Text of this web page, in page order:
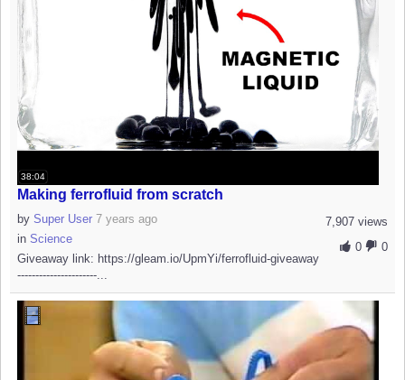
38:04
Making ferrofluid from scratch
7,907 views
0
0
by Super User 7 years ago
in Science
Giveaway link: https://gleam.io/UpmYi/ferrofluid-giveaway
----------------------...